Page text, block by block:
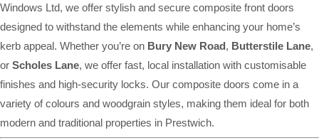
Windows Ltd, we offer stylish and secure composite front doors
designed to withstand the elements while enhancing your home’s
kerb appeal. Whether you’re on Bury New Road, Butterstile Lane,
or Scholes Lane, we offer fast, local installation with customisable
finishes and high-security locks. Our composite doors come in a
variety of colours and woodgrain styles, making them ideal for both
modern and traditional properties in Prestwich.